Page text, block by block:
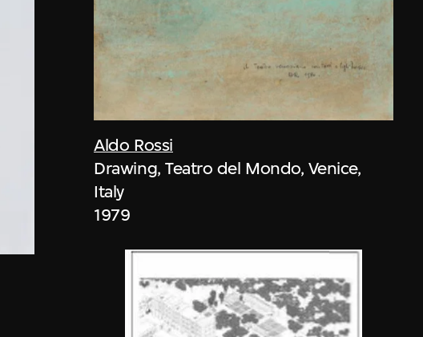
Aldo Rossi
Drawing, Teatro del Mondo, Venice,
Italy
1979